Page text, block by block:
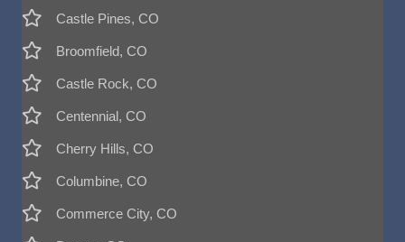
Castle Pines, CO
Broomfield, CO
Castle Rock, CO
Centennial, CO
Cherry Hills, CO
Columbine, CO
Commerce City, CO